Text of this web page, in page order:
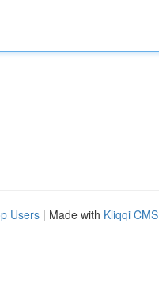
Users | Made with Kliqqi CMS